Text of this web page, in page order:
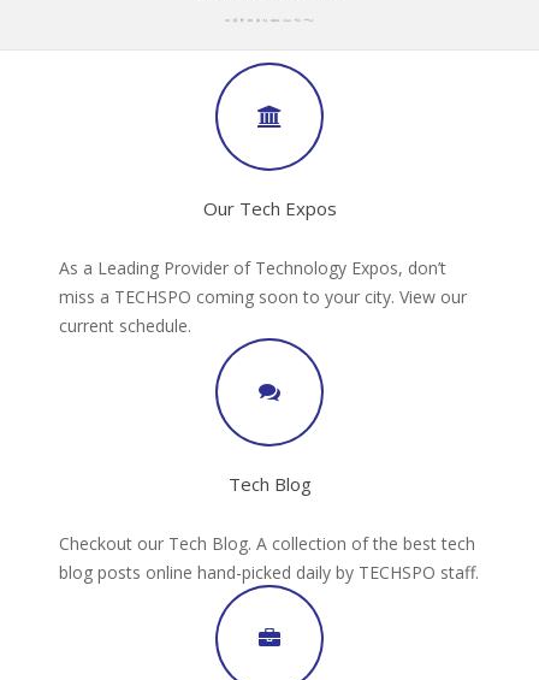
Our Tech Expos
As a Leading Provider of Technology Expos, don’t
miss a TECHSPO coming soon to your city. View our
current schedule.
Tech Blog
Checkout our Tech Blog. A collection of the best tech
blog posts online hand-picked daily by TECHSPO staff.